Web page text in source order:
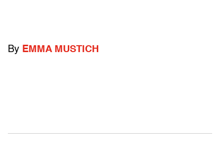
By EMMA MUSTICH